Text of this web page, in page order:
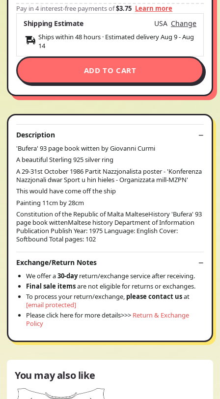
Pay in 4 interest-free payments of$3.75 Learn more
Shipping Estimate USA Change
Ships within 48 hours · Estimated deliveryAug 9-Aug
14
ADD TO CART
Description
'Bufera' 93 page book witten by Giovanni Curmi
A beautiful Sterling 925 silver ring
A 29-31st October 1986 Partit Nazzjonalista poster - 'Konferenza
Nazzjonali dwar Sport u hin hieles - Organizzata mill-MZPN'
This would have come off the ship
Painting 11cm by 28cm
Constitution of the Republic of Malta MalteseHistory 'Bufera' 93
page book wittenMaltese history Department of Information
Publication Publish Year: 1975 Language: English Cover:
Softbound Total pages: 102
Exchange/Return Notes
We offer a30-dayreturn/exchange service after receiving.
Final sale itemsare not eligible for returns or exchanges.
To process your return/exchange, please contact usat
[email protected]
Please click here for more details>>> Return & Exchange
Policy
You may also like